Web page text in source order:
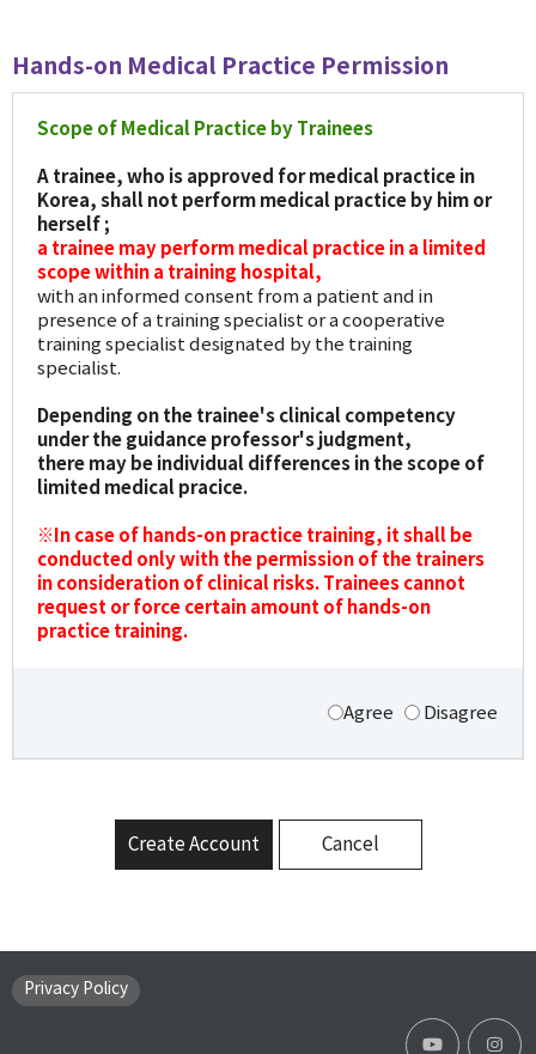
Hands-on Medical Practice Permission
Scope of Medical Practice by Trainees
A trainee, who is approved for medical practice in
Korea, shall not perform medical practice by him or
herself ;
a trainee may perform medical practice in a limited
scope within a training hospital,
with an informed consent from a patient and in
presence of a training specialist or a cooperative
training specialist designated by the training
specialist.
Depending on the trainee's clinical competency
under the guidance professor's judgment,
there may be individual differences in the scope of
limited medical pracice.
※In case of hands-on practice training, it shall be
conducted only with the permission of the trainers
in consideration of clinical risks. Trainees cannot
request or force certain amount of hands-on
practice training.
Agree Disagree
Create Account Cancel
Privacy Policy